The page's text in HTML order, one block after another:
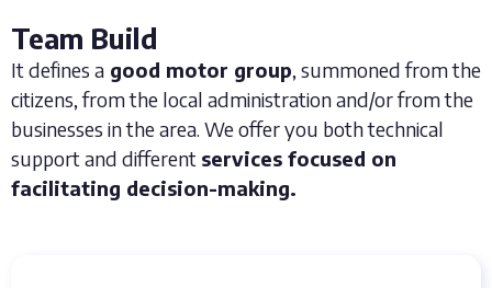
Team Build
It defines a good motor group, summoned from the
citizens, from the local administration and/or from the
businesses in the area. We offer you both technical
support and different services focused on
facilitating decision-making.